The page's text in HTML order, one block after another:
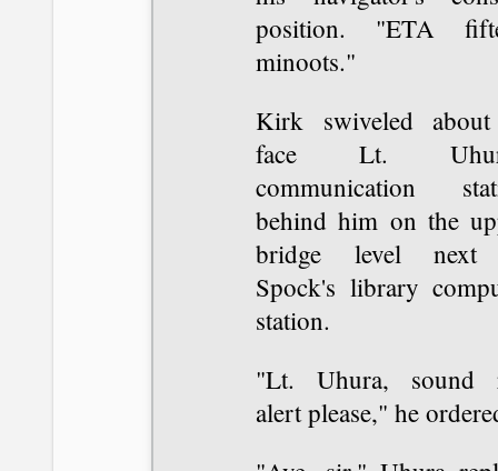
position. "ETA
minoots."
Kirk swiveled
face Lt.
communication
behind him on the
bridge level
Spock's library
station.
"Lt. Uhura, sound
alert please," he